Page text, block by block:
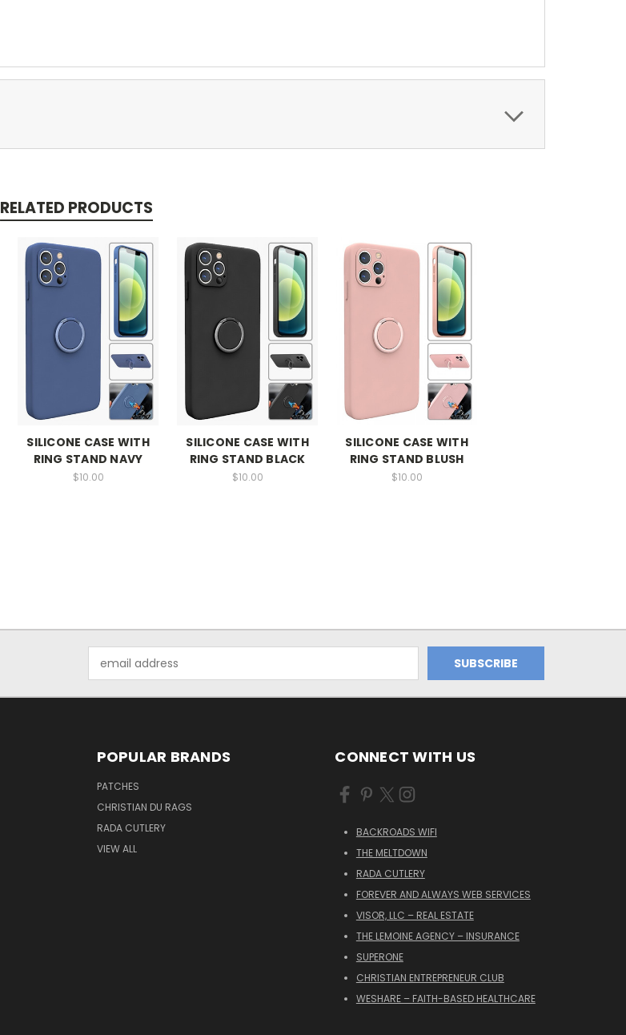
RELATED PRODUCTS
SILICONE CASE WITH
RING STAND NAVY
$10.00
SILICONE CASE WITH
RING STAND BLACK
$10.00
SILICONE CASE WITH
RING STAND BLUSH
$10.00
Address
POPULAR BRANDS
PATCHES
CHRISTIAN DU RAGS
RADA CUTLERY
VIEW ALL
CONNECT WITH US
BACKROADS WIFI
THE MELTDOWN
RADA CUTLERY
FOREVER AND ALWAYS WEB SERVICES
VISOR, LLC – REAL ESTATE
THE LEMOINE AGENCY – INSURANCE
SUPERONE
CHRISTIAN ENTREPRENEUR CLUB
WESHARE – FAITH-BASED HEALTHCARE